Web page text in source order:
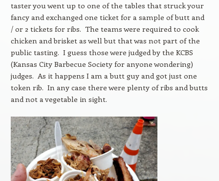
taster you went up to one of the tables that struck your
fancy and exchanged one ticket for a sample of butt and
/ or 2 tickets for ribs. The teams were required to cook
chicken and brisket as well but that was not part of the
public tasting. I guess those were judged by the KCBS
(Kansas City Barbecue Society for anyone wondering)
judges. As it happens I am a butt guy and got just one
token rib. In any case there were plenty of ribs and butts
and not a vegetable in sight.